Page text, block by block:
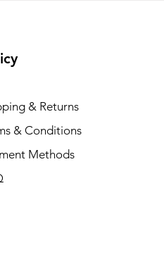
& Returns
& Conditions
Methods